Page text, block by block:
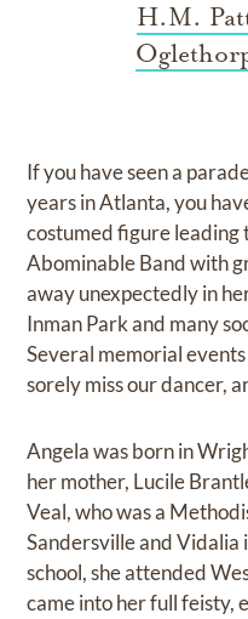
H.M.
If you have seen a
years in Atlanta, you
costumed figure leading
Abominable Band with
away unexpectedly in
Inman Park and many
Several memorial
sorely miss our dancer,
Angela was born in
her mother, Lucile
Veal, who was a
Sandersville and
school, she attended
came into her full feisty,